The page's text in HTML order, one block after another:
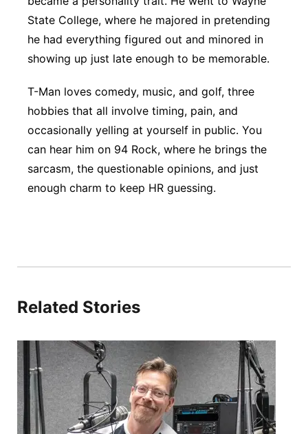
Panhandle
Platte Valley
River Country
Sandhills
Southeast
State College, where he majored in pretending
he had everything figured out and minored in
showing up just late enough to be memorable.
T-Man loves comedy, music, and golf, three
hobbies that all involve timing, pain, and
occasionally yelling at yourself in public. You
can hear him on 94 Rock, where he brings the
sarcasm, the questionable opinions, and just
enough charm to keep HR guessing.
Related Stories